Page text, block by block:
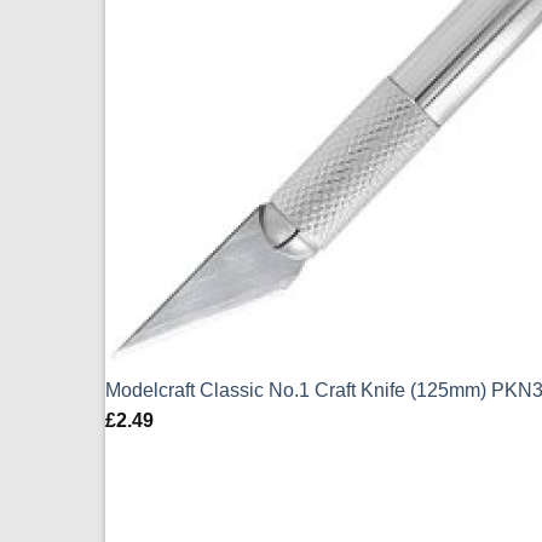
Modelcraft Classic No.1 Craft Knife (125mm)
£2.49